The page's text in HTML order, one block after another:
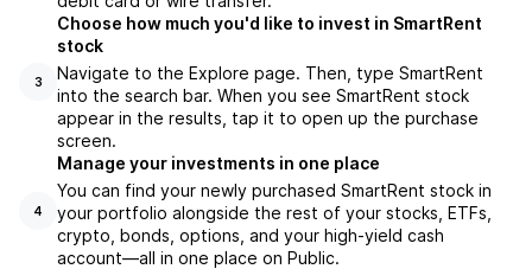
3
Choose how much you'd like to invest in SmartRent
stock
Navigate to the Explore page. Then, type SmartRent
into the search bar. When you see SmartRent stock
appear in the results, tap it to open up the purchase
screen.
4
Manage your investments in one place
You can find your newly purchased SmartRent stock in
your portfolio alongside the rest of your stocks, ETFs,
crypto, bonds, options, and your high-yield cash
account––all in one place on Public.